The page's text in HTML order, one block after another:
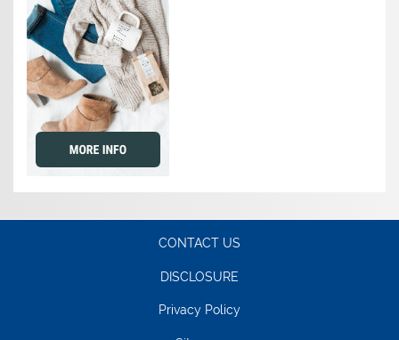
CONTACT US
DISCLOSURE
Privacy Policy